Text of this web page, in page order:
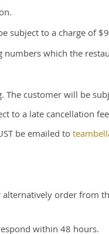
subject to a charge of
which the
customer will be
to a late cancellation
be emailed to
order from
within 48 hours.